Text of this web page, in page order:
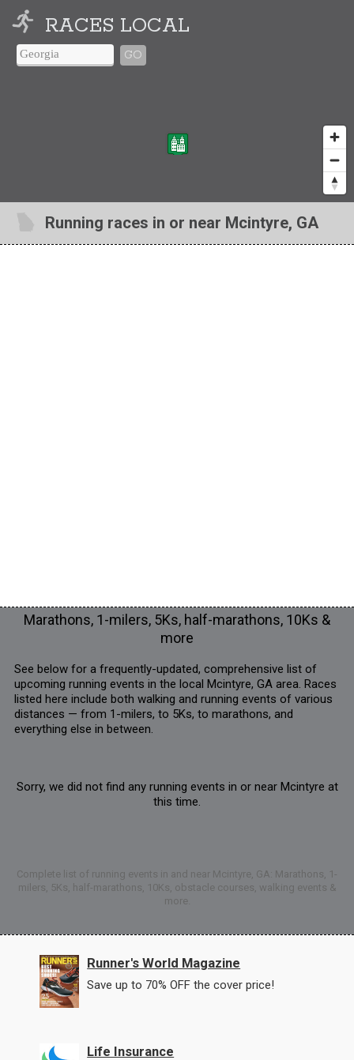
RACES LOCAL
GO
Running races in or near Mcintyre, GA
Marathons, 1-milers, 5Ks, half-marathons, 10Ks &
more
See below for a frequently-updated, comprehensive list of
upcoming running events in the local Mcintyre, GA area. Races
listed here include both walking and running events of various
distances — from 1-milers, to 5Ks, to marathons, and
everything else in between.
Sorry, we did not find any running events in or near Mcintyre at
this time.
Complete list of running events in and near Mcintyre, GA: Marathons, 1-
milers, 5Ks, half-marathons, 10Ks, obstacle courses, walking events &
more.
Runner's World Magazine
Save up to 70% OFF the cover price!
Life Insurance